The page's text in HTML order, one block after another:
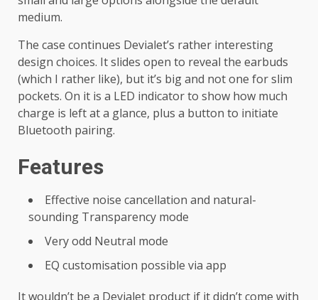
medium.
The case continues Devialet’s rather interesting
design choices. It slides open to reveal the earbuds
(which I rather like), but it’s big and not one for slim
pockets. On it is a LED indicator to show how much
charge is left at a glance, plus a button to initiate
Bluetooth pairing.
Features
Effective noise cancellation and natural-
sounding Transparency mode
Very odd Neutral mode
EQ customisation possible via app
It wouldn’t be a Devialet product if it didn’t come with